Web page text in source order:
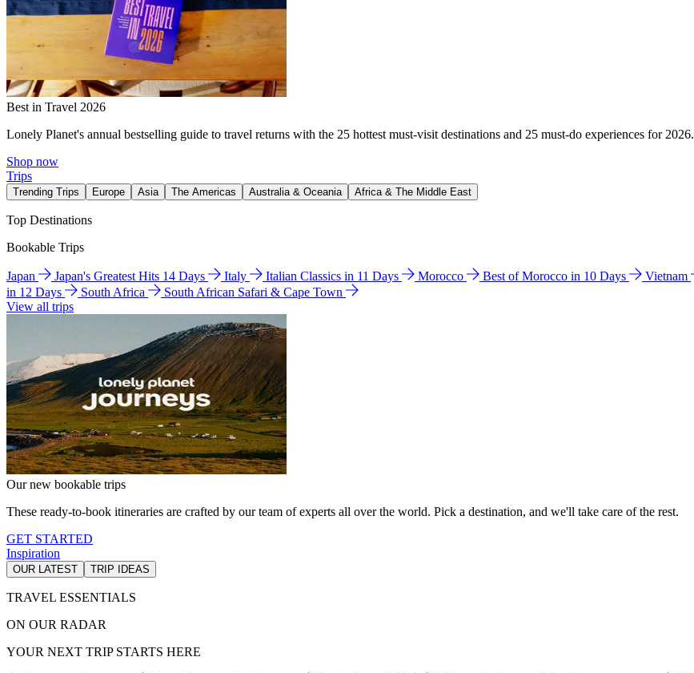
Best in Travel 2026
Lonely Planet's annual bestselling guide to travel returns with the 25 hottest must-visit destinations and 25 must-do experiences for 2026.
Shop now
Trips
Trending Trips Europe Asia The Americas Australia & Oceania Africa & The Middle East
Top Destinations
Bookable Trips
Japan Japan's Greatest Hits 14 Days Italy Italian Classics in 11 Days Morocco Best of Morocco in 10 Days Vietnam
in 12 Days
South Africa
South African Safari & Cape Town
View all trips
Our new bookable trips
These ready-to-book itineraries are crafted by our team of experts all over the world. Pick a destination, and we'll take care of the rest.
GET STARTED
Inspiration
OUR LATEST TRIP IDEAS
TRAVEL ESSENTIALS
ON OUR RADAR
YOUR NEXT TRIP STARTS HERE